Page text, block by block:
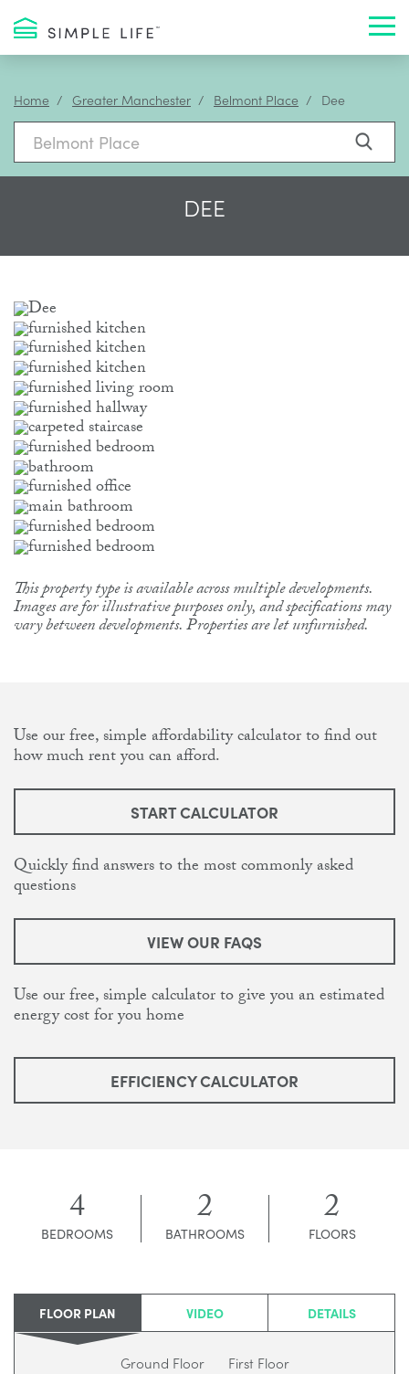
Home Greater Manchester Belmont Place Dee
DEE
This property type is available across multiple developments.
Images are for illustrative purposes only, and specifications may
vary between developments. Properties are let unfurnished.
Use our free, simple affordability calculator to find out
how much rent you can afford.
START CALCULATOR
Quickly find answers to the most commonly asked
questions
VIEW OUR FAQS
Use our free, simple calculator to give you an estimated
energy cost for you home
EFFICIENCY CALCULATOR
4
BEDROOMS 2
BATHROOMS 2
FLOORS
FLOOR PLAN VIDEO DETAILS
Ground Floor First Floor